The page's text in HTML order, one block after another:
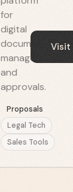
for
digital
document
management
and
approvals.
Proposals
Legal Tech
Sales Tools
Visit